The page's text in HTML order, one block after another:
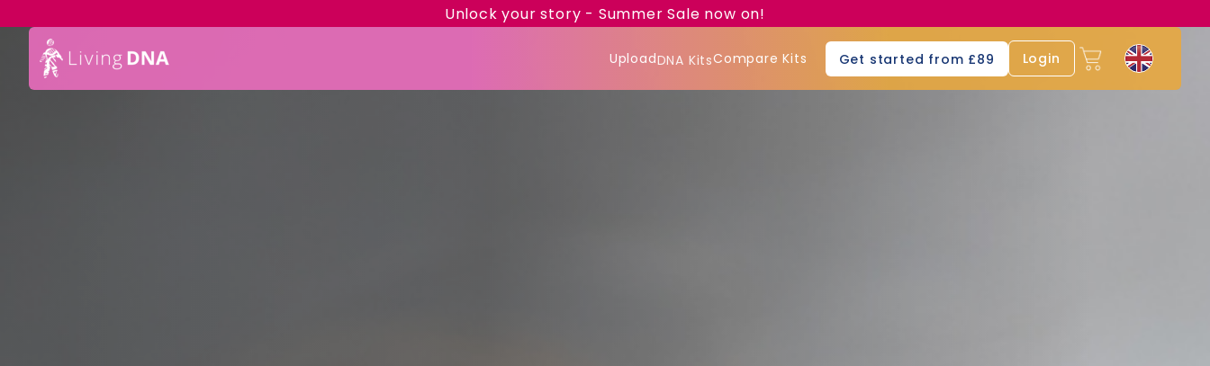
Unlock your story - Summer Sale now on!
UploadDNA KitsCompare Kits Get started from £89 Login